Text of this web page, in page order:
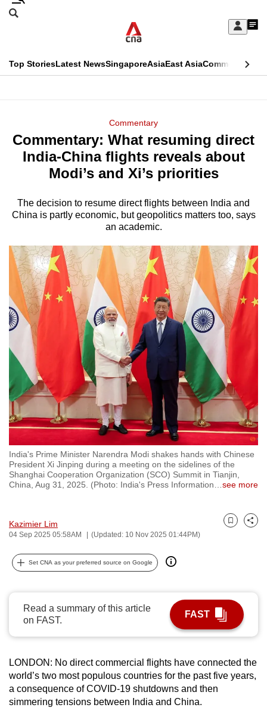
Skip
Sign
My
menu
Search
CNAR
Top StoriesLatest NewsSingaporeAsiaEast AsiaCommentary
Menu
Commentary
Commentary: What resuming direct
India-China flights reveals about
Modi’s and Xi’s priorities
The decision to resume direct flights between India and
China is partly economic, but geopolitics matters too, says
an academic.
India's Prime Minister Narendra Modi shakes hands with Chinese
President Xi Jinping during a meeting on the sidelines of the
Shanghai Cooperation Organization (SCO) Summit in Tianjin,
China, Aug 31, 2025. (Photo: India's Press Information
see more
Kazimier Lim
04 Sep 2025 05:58AM (Updated: 10 Nov 2025 01:44PM)
Bookmark
Share
Set CNA as your preferred source on Google
Read a summary of this article
on FAST.
FAST
LONDON: No direct commercial flights have connected the
world’s two most populous countries for the past five years,
a consequence of COVID-19 shutdowns and then
simmering tensions between India and China.
This
longer
supported
We
know
a
hassle
to
switch
browsers
but
we
want
your
experience
with
to
be
fast,
secure
and
it
possibly
continue,
a
supported
browser
or,